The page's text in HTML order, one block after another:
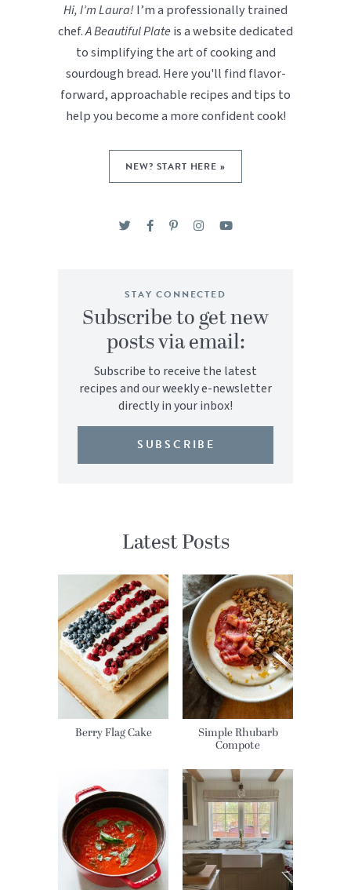
Hi, I’m Laura!I’m a professionally trained
chef.A Beautiful Plateis a website dedicated
to simplifying the art of cooking and
sourdough bread. Here you'll find flavor-
forward, approachable recipes and tips to
help you become a more confident cook!
NEW? START HERE »
STAY CONNECTED
Subscribe to get new
posts via email:
Subscribe to receive the latest
recipes and our weekly e-newsletter
directly in your inbox!
SUBSCRIBE
Latest Posts
Berry Flag Cake Simple Rhubarb
Compote